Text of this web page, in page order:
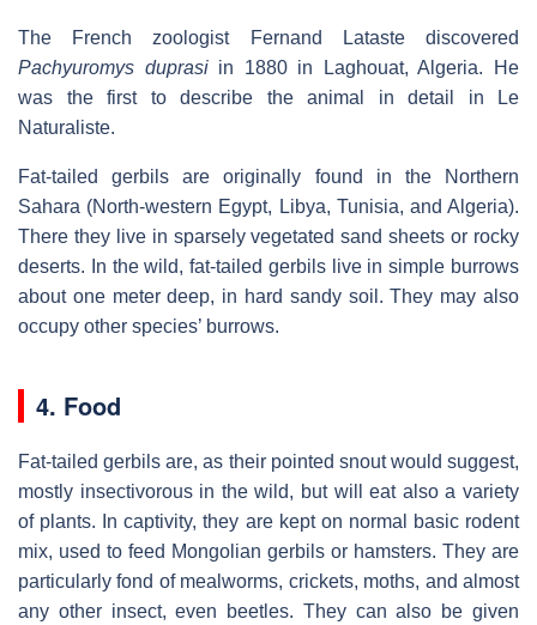
The French zoologist Fernand Lataste discovered
Pachyuromys duprasiin 1880 in Laghouat, Algeria. He
was the first to describe the animal in detail in Le
Naturaliste.
Fat-tailed gerbils are originally found in the Northern
Sahara (North-western Egypt, Libya, Tunisia, and Algeria).
There they live in sparsely vegetated sand sheets or rocky
deserts. In the wild, fat-tailed gerbils live in simple burrows
about one meter deep, in hard sandy soil. They may also
occupy other species’ burrows.
4. Food
Fat-tailed gerbils are, as their pointed snout would suggest,
mostly insectivorous in the wild, but will eat also a variety
of plants. In captivity, they are kept on normal basic rodent
mix, used to feed Mongolian gerbils or hamsters. They are
particularly fond of mealworms, crickets, moths, and almost
any other insect, even beetles. They can also be given